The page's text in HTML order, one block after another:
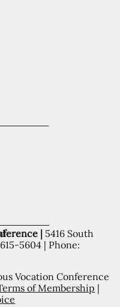
| 5416 South
5604 | Phone:
Vocation Conference
of Membership |